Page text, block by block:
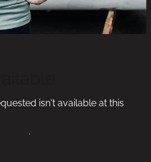
isn't available at this
.